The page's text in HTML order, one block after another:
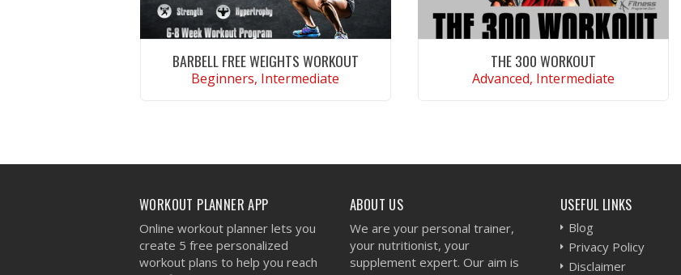
BARBELL FREE WEIGHTS WORKOUT
Beginners, Intermediate
THE 300 WORKOUT
Advanced, Intermediate
WORKOUT PLANNER APP
Online workout planner lets you
create 5 free personalized
workout plans to help you reach
ABOUT US
We are your personal trainer,
your nutritionist, your
supplement expert. Our aim is
USEFUL LINKS
Blog
Privacy Policy
Disclaimer